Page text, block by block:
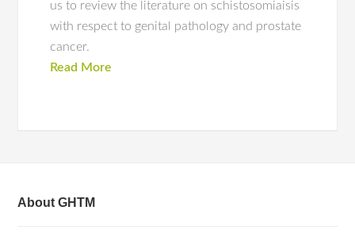
us to review the literature on schistosomiaisis
with respect to genital pathology and prostate
cancer.
Read More
About GHTM